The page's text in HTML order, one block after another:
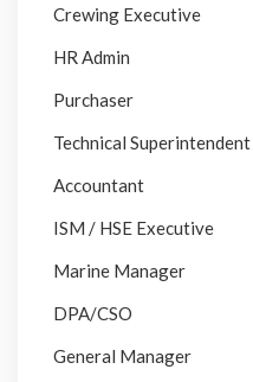
Crewing Executive
HR Admin
Purchaser
Technical Superintendent
Accountant
ISM / HSE Executive
Marine Manager
DPA/CSO
General Manager